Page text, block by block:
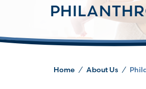
Home / About Us /